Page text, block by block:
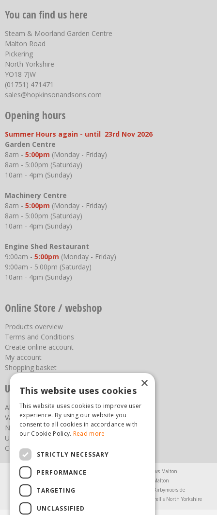
You can find us here
Steam & Moorland Garden Centre
Malton Road
Pickering
North Yorkshire
YO18 7JW
(01751) 471471
sales@hopkinsonandsons.com
Opening hours
Summer Hours again - until 23rd Nov 2026
Garden Centre
8am - 5:00pm (Monday - Friday)
8am - 5:00pm (Saturday)
10am - 4pm (Sunday)
Machinery Centre
8am - 5:00pm (Monday - Friday)
8am - 5:00pm (Saturday)
10am - 4pm (Sunday)
Engine Shed Restaurant
9:00am - 5:00pm (Monday - Friday)
9:00am - 5:00pm (Saturday)
10am - 4pm (Sunday)
Online Store / webshop
Products overview
Terms and Conditions
Create online account
My account
Shopping basket
Useful links
About us
Vacancies
News
Upcoming Events
Contact Us
Agricultural Products North Yorkshire
Chainsaws Malton
Garden Furniture Malton
Garden Machinery North Yorkshire
Greenhouses Kirbymoorside
Trellis North Yorkshire
×
This website uses cookies
This website uses cookies to improve user
experience. By using our website you
consent to all cookies in accordance with
our Cookie Policy. Read more
STRICTLY NECESSARY
PERFORMANCE
TARGETING
UNCLASSIFIED